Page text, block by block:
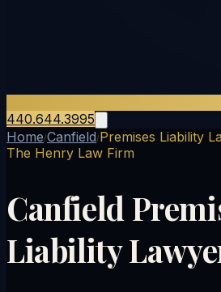
440.644.3995
Home/Canfield/Premises Liability
The Henry Law Firm
Canfield
Liability